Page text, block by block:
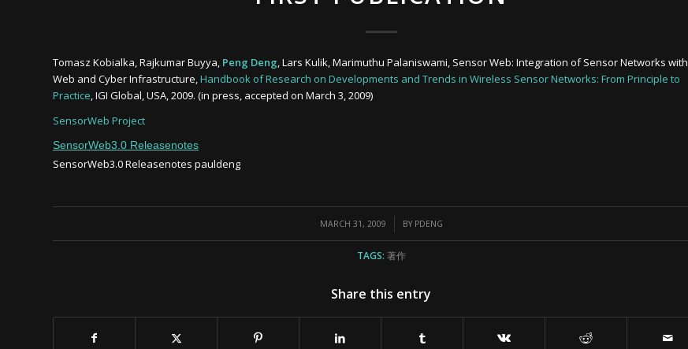
Tomasz Kobialka, Rajkumar Buyya, Peng Deng, Lars Kulik, Marimuthu Palaniswami, Sensor Web: Integration of Sensor Networks with
Web and Cyber Infrastructure,Handbook of Research on Developments and Trends in Wireless Sensor Networks: From Principle to
Practice, IGI Global, USA, 2009. (in press, accepted on March 3, 2009)
SensorWeb Project
SensorWeb3.0 Releasenotes
SensorWeb3.0 Releasenotes pauldeng
MARCH 31, 2009
/ BY PDENG
TAGS: 著作
Share this entry